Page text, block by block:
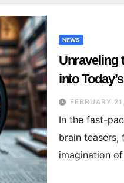
NEWS
Unraveling
into
FEBRUARY
In the fast-
brain teasers,
imagination